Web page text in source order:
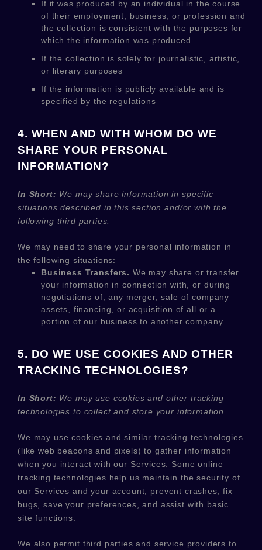
If it was produced by an individual in the course
of their employment, business, or profession and
the collection is consistent with the purposes for
which the information was produced
If the collection is solely for journalistic, artistic,
or literary purposes
If the information is publicly available and is
specified by the regulations
4. WHEN AND WITH WHOM DO WE
SHARE YOUR PERSONAL
INFORMATION?
In Short: We may share information in specific
situations described in this section and/or with the
following third parties.
We may need to share your personal information in
the following situations:
Business Transfers. We may share or transfer
your information in connection with, or during
negotiations of, any merger, sale of company
assets, financing, or acquisition of all or a
portion of our business to another company.
5. DO WE USE COOKIES AND OTHER
TRACKING TECHNOLOGIES?
In Short: We may use cookies and other tracking
technologies to collect and store your information.
We may use cookies and similar tracking technologies
(like web beacons and pixels) to gather information
when you interact with our Services. Some online
tracking technologies help us maintain the security of
our Services and your account , prevent crashes, fix
bugs, save your preferences, and assist with basic
site functions.
We also permit third parties and service providers to